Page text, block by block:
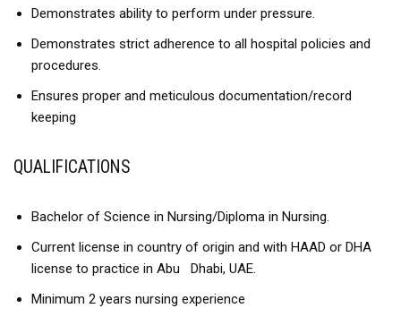
Demonstrates ability to perform under pressure.
Demonstrates strict adherence to all hospital policies and
procedures.
Ensures proper and meticulous documentation/record
keeping
QUALIFICATIONS
Bachelor of Science in Nursing/Diploma in Nursing.
Current license in country of origin and with HAAD or DHA
license to practice in Abu Dhabi, UAE.
Minimum 2 years nursing experience